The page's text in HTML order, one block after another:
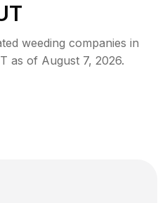
weeding companies in
as of August 7, 2026.